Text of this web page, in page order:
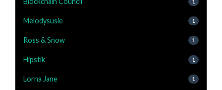
Melodysusie 1
Ross & Snow 1
Hipstik 1
Lorna Jane 1